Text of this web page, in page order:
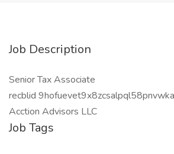
Job Description
Senior Tax Associate
recblid
Acction Advisors LLC
Job Tags